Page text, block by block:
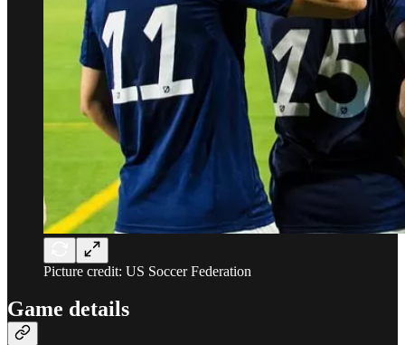
Picture credit: US Soccer Federation
Game details